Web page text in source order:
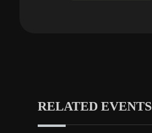
RELATED EVENTS